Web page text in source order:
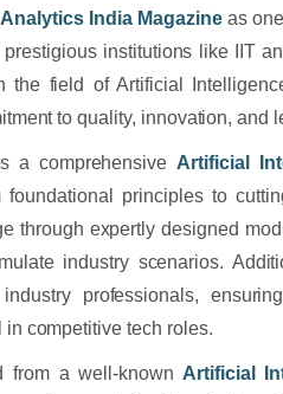
Analytics India Magazineas
prestigious institutions like IIT
the field of Artificial
to quality, innovation, and
a comprehensive Artificial
foundational principles to
through expertly designed
industry scenarios.
professionals,
in competitive tech roles.
from a well-known Artificial